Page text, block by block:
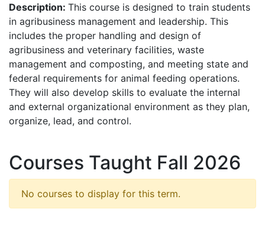
Description: This course is designed to train students
in agribusiness management and leadership. This
includes the proper handling and design of
agribusiness and veterinary facilities, waste
management and composting, and meeting state and
federal requirements for animal feeding operations.
They will also develop skills to evaluate the internal
and external organizational environment as they plan,
organize, lead, and control.
Courses Taught Fall 2026
No courses to display for this term.